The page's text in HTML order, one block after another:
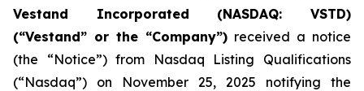
Vestand Incorporated (NASDAQ: VSTD)
(“Vestand” or the “Company”) received a notice
(the “Notice”) from Nasdaq Listing Qualifications
(“Nasdaq”) on November 25, 2025 notifying the